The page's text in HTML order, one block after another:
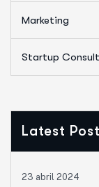
Marketing
Startup
Latest
23 abril 2024